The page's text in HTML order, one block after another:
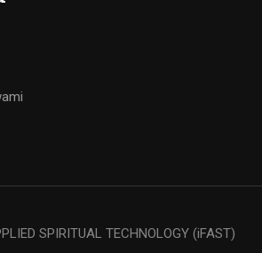
SPIRITUAL TECHNOLOGY (iFAST)